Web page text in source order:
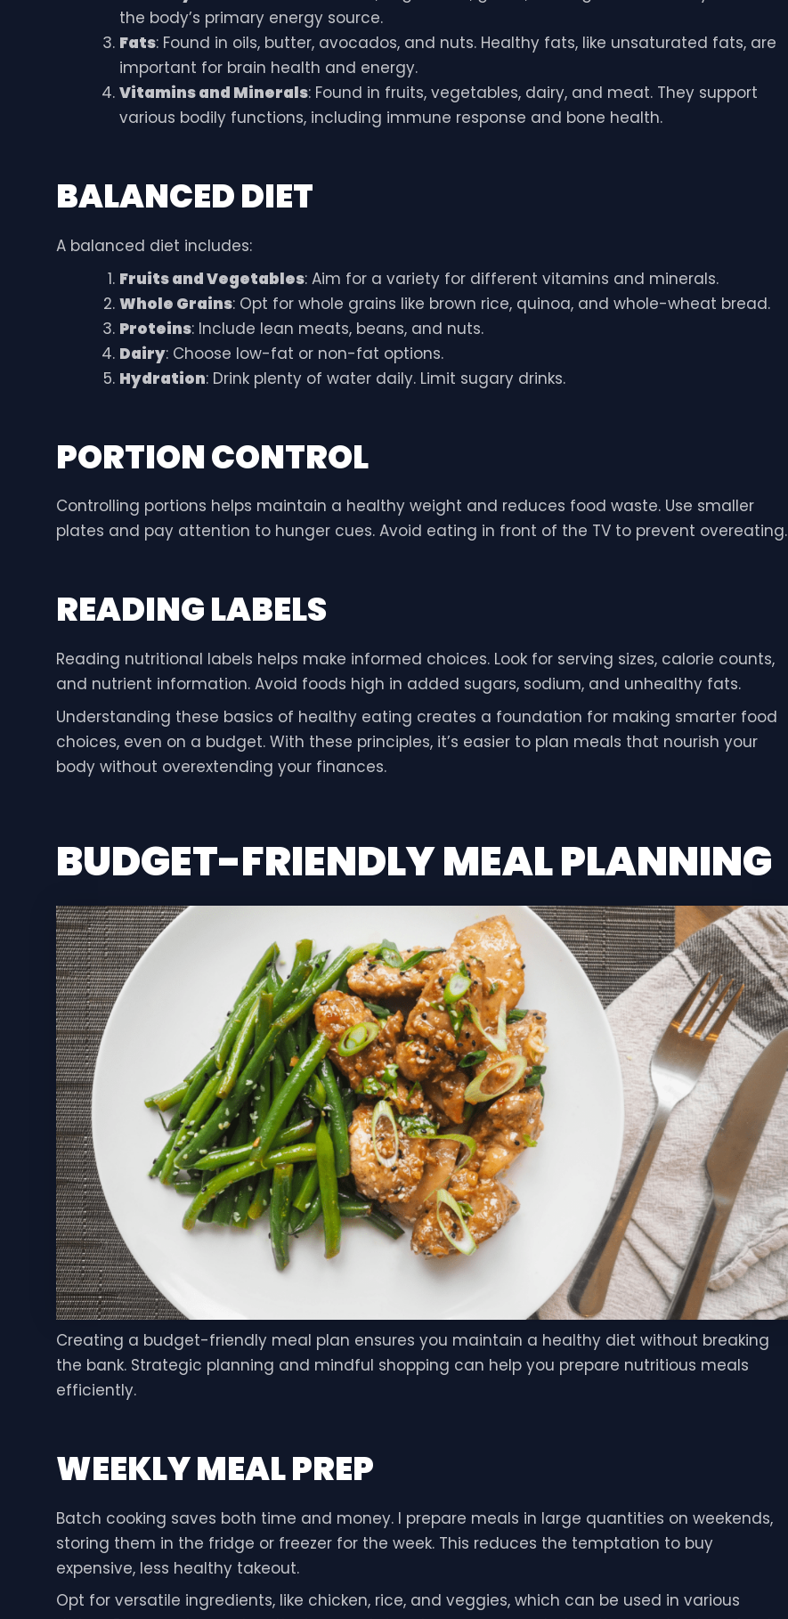
the body’s primary energy source.
Fats: Found in oils, butter, avocados, and nuts. Healthy fats, like unsaturated fats, are
important for brain health and energy.
Vitamins and Minerals: Found in fruits, vegetables, dairy, and meat. They support
various bodily functions, including immune response and bone health.
BALANCED DIET
A balanced diet includes:
Fruits and Vegetables: Aim for a variety for different vitamins and minerals.
Whole Grains: Opt for whole grains like brown rice, quinoa, and whole-wheat bread.
Proteins: Include lean meats, beans, and nuts.
Dairy: Choose low-fat or non-fat options.
Hydration: Drink plenty of water daily. Limit sugary drinks.
PORTION CONTROL
Controlling portions helps maintain a healthy weight and reduces food waste. Use smaller
plates and pay attention to hunger cues. Avoid eating in front of the TV to prevent overeating.
READING LABELS
Reading nutritional labels helps make informed choices. Look for serving sizes, calorie counts,
and nutrient information. Avoid foods high in added sugars, sodium, and unhealthy fats.
Understanding these basics of healthy eating creates a foundation for making smarter food
choices, even on a budget. With these principles, it’s easier to plan meals that nourish your
body without overextending your finances.
BUDGET-FRIENDLY MEAL PLANNING
Creating a budget-friendly meal plan ensures you maintain a healthy diet without breaking
the bank. Strategic planning and mindful shopping can help you prepare nutritious meals
efficiently.
WEEKLY MEAL PREP
Batch cooking saves both time and money. I prepare meals in large quantities on weekends,
storing them in the fridge or freezer for the week. This reduces the temptation to buy
expensive, less healthy takeout.
Opt for versatile ingredients, like chicken, rice, and veggies, which can be used in various